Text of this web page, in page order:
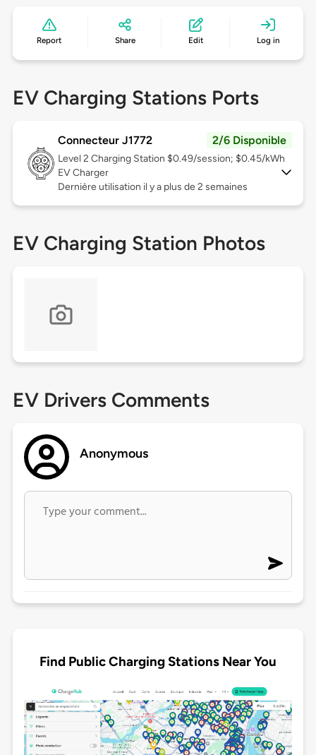
Report Share Edit Log in
EV Charging Stations Ports
Connecteur J1772 2/6 Disponible
Level 2 Charging Station $0.49/session; $0.45/kWh
EV Charger
Dernière utilisation il y a plus de 2 semaines
EV Charging Station Photos
EV Drivers Comments
Anonymous
Find Public Charging Stations Near You